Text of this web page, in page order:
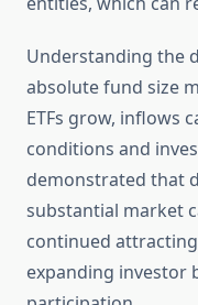
Understanding the
absolute fund size
ETFs grow, inflows
conditions and
demonstrated that
substantial market
continued
expanding investor